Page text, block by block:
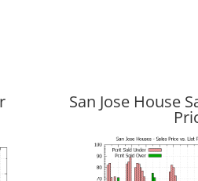
San Jose House